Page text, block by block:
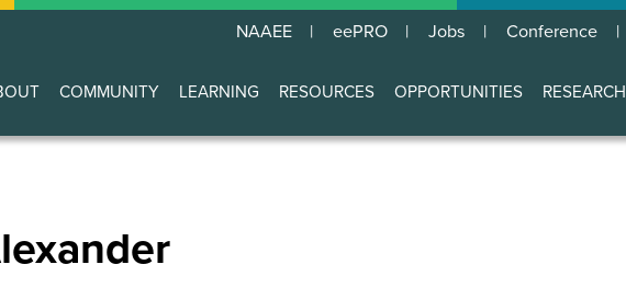
NAAEE eePRO Jobs Conference
COMMUNITY LEARNING RESOURCES OPPORTUNITIES RESEARCH